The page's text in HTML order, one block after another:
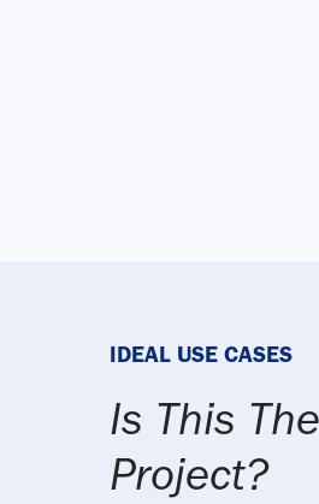
IDEAL USE CASES
Is This
Project?